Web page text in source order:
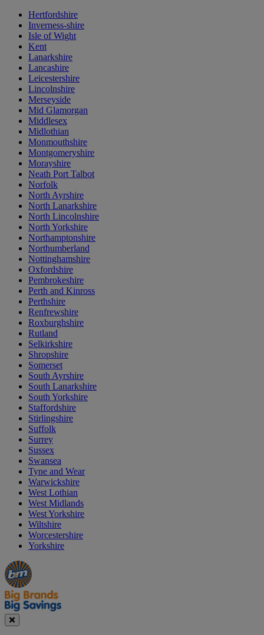
Hertfordshire
Inverness-shire
Isle of Wight
Kent
Lanarkshire
Lancashire
Leicestershire
Lincolnshire
Merseyside
Mid Glamorgan
Middlesex
Midlothian
Monmouthshire
Montgomeryshire
Morayshire
Neath Port Talbot
Norfolk
North Ayrshire
North Lanarkshire
North Lincolnshire
North Yorkshire
Northamptonshire
Northumberland
Nottinghamshire
Oxfordshire
Pembrokeshire
Perth and Kinross
Perthshire
Renfrewshire
Roxburghshire
Rutland
Selkirkshire
Shropshire
Somerset
South Ayrshire
South Lanarkshire
South Yorkshire
Staffordshire
Stirlingshire
Suffolk
Surrey
Sussex
Swansea
Tyne and Wear
Warwickshire
West Lothian
West Midlands
West Yorkshire
Wiltshire
Worcestershire
Yorkshire
Manager's
Special
Occasions
&
Seasonal
Offers
Close